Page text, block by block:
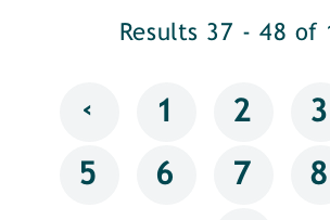
Results 37 - 48 of
‹ 1 2 3
5 6 7 8